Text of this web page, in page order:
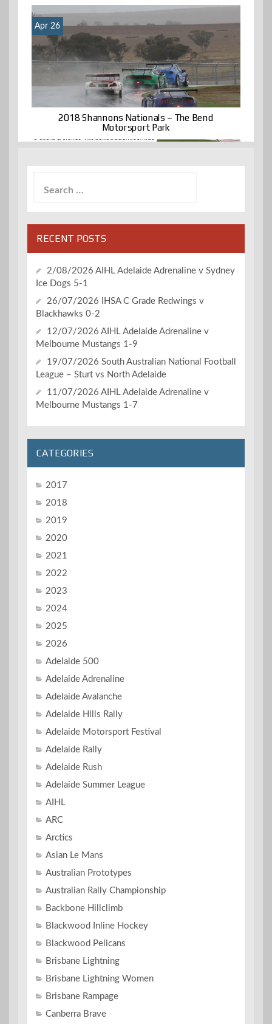
Apr 26
2018 Shannons Nationals – The Bend
Motorsport Park
for:
RECENT POSTS
2/08/2026 AIHL Adelaide Adrenaline v Sydney
Ice Dogs 5-1
26/07/2026 IHSA C Grade Redwings v
Blackhawks 0-2
12/07/2026 AIHL Adelaide Adrenaline v
Melbourne Mustangs 1-9
19/07/2026 South Australian National Football
League – Sturt vs North Adelaide
11/07/2026 AIHL Adelaide Adrenaline v
Melbourne Mustangs 1-7
CATEGORIES
2017
2018
2019
2020
2021
2022
2023
2024
2025
2026
Adelaide 500
Adelaide Adrenaline
Adelaide Avalanche
Adelaide Hills Rally
Adelaide Motorsport Festival
Adelaide Rally
Adelaide Rush
Adelaide Summer League
AIHL
ARC
Arctics
Asian Le Mans
Australian Prototypes
Australian Rally Championship
Backbone Hillclimb
Blackwood Inline Hockey
Blackwood Pelicans
Brisbane Lightning
Brisbane Lightning Women
Brisbane Rampage
Canberra Brave